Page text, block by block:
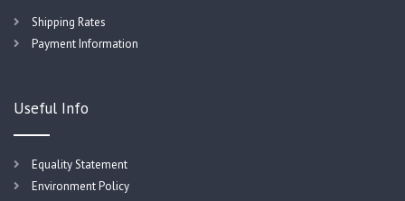
Shipping Rates
Payment Information
Useful Info
Equality Statement
Environment Policy